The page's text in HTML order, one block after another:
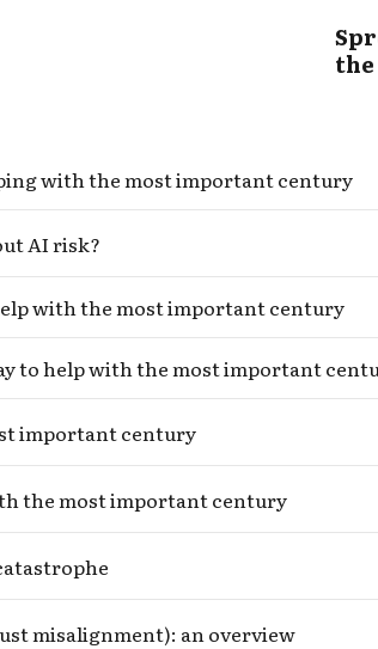
with the most important century
AI risk?
with the most important century
to help with the most important
important century
the most important century
misalignment): an overview